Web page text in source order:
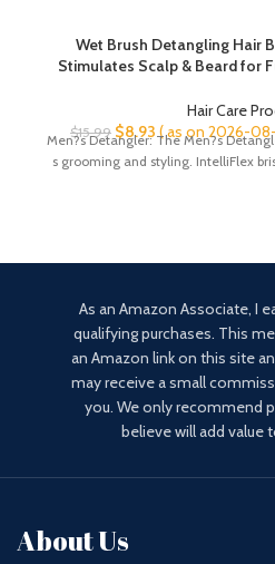
Wet Brush Detangling Hair
Stimulates Scalp & Beard for
Protect fromHair Care
$15.99 Original
price
was:
$8.93 Current
price
is:
( as on 2026-
Men?s Detangler: The Men?s
s grooming and styling. IntelliFlex
As an Amazon Associate, I
qualifying purchases. This
an Amazon link on this site
may receive a small
you. We only recommend
believe will add value
About Us